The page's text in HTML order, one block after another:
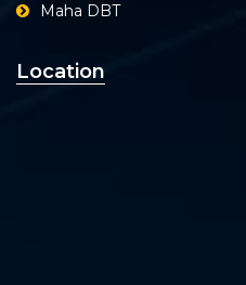
Maha DBT
Location